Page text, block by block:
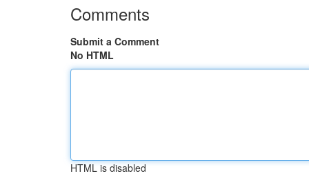
Comments
Submit a Comment
No HTML
HTML is disabled